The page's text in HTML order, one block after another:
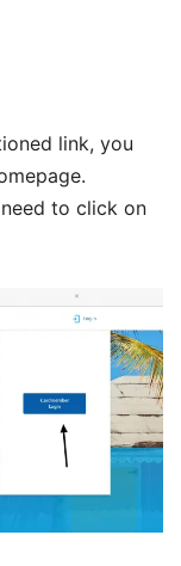
link, you
to click on